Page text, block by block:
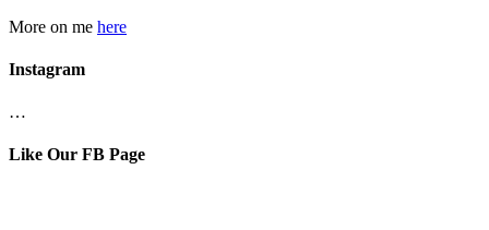
More on me here
Instagram
…
Like Our FB Page